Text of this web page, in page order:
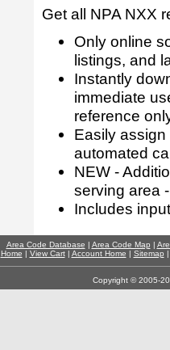
Get all NPA NXX
Only online
listings, and
Instantly
immediate
reference
Easily
automated
NEW -
serving area
Includes
Area Code Database | Area Code Map |
Home | View Cart| Account Home | Sitemap
Copyright © 2005-